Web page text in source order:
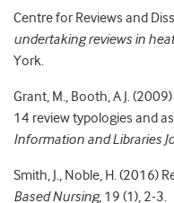
Centre for Reviews and
undertaking reviews in
York.
Grant, M., Booth, A J.
14 review typologies and
Information and Libraries
Smith, J., Noble, H. (2016)
Based Nursing, 19 (1), 2-3.